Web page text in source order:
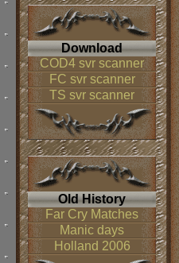
Download
COD4 svr scanner
FC svr scanner
TS svr scanner
Old History
Far Cry Matches
Manic days
Holland 2006